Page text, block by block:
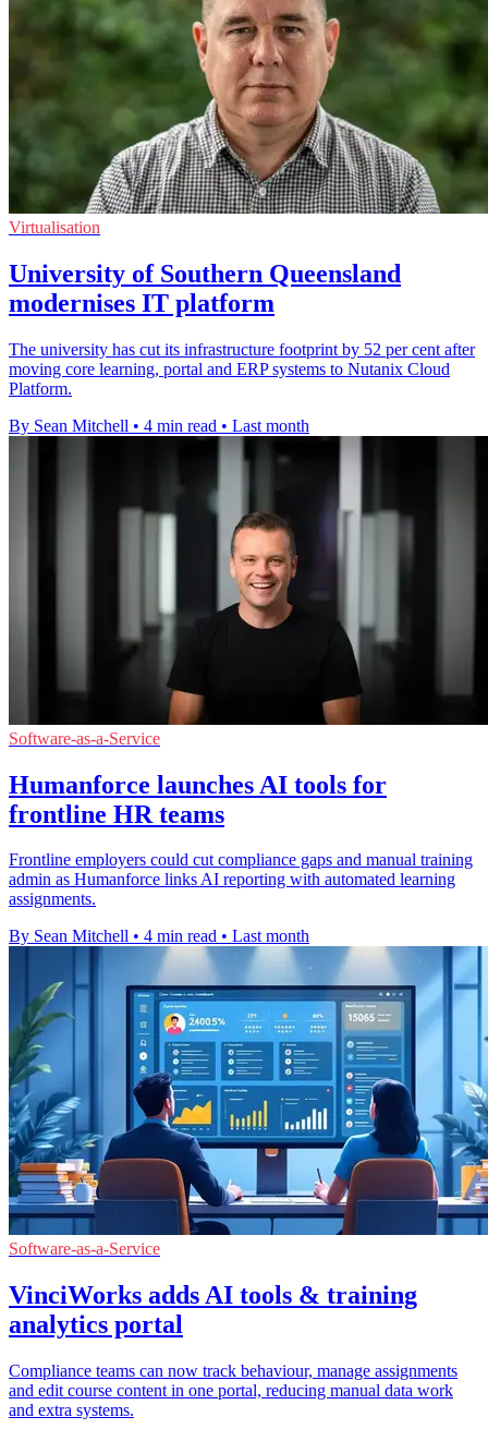
Virtualisation
University of Southern Queensland
modernises IT platform
The university has cut its infrastructure footprint by 52 per cent after
moving core learning, portal and ERP systems to Nutanix Cloud
Platform.
By Sean Mitchell • 4 min read • Last month
Software-as-a-Service
Humanforce launches AI tools for
frontline HR teams
Frontline employers could cut compliance gaps and manual training
admin as Humanforce links AI reporting with automated learning
assignments.
By Sean Mitchell • 4 min read • Last month
Software-as-a-Service
VinciWorks adds AI tools & training
analytics portal
Compliance teams can now track behaviour, manage assignments
and edit course content in one portal, reducing manual data work
and extra systems.